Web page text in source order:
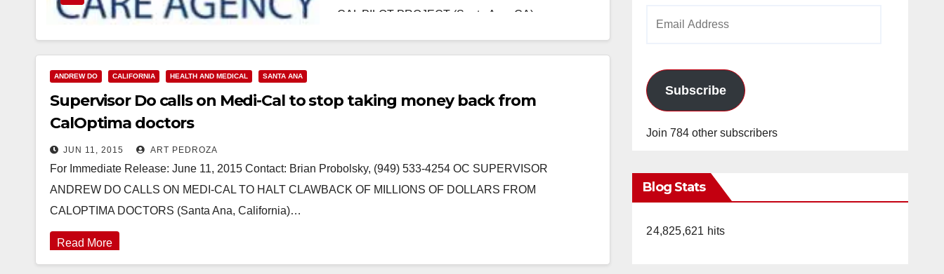
CAL PILOT PROJECT (Santa Ana, CA) -
ANDREW DO CALIFORNIA HEALTH AND MEDICAL SANTA ANA
Supervisor Do calls on Medi-Cal to stop taking money back from
CalOptima doctors
JUN 11, 2015 ART PEDROZA
For Immediate Release: June 11, 2015 Contact: Brian Probolsky, (949) 533-4254 OC SUPERVISOR
ANDREW DO CALLS ON MEDI-CAL TO HALT CLAWBACK OF MILLIONS OF DOLLARS FROM
CALOPTIMA DOCTORS (Santa Ana, California)…
Read More
Subscribe
Join 784 other subscribers
Blog Stats
24,825,621 hits